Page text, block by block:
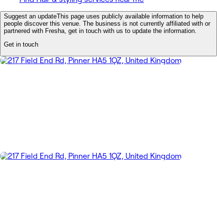
Suggest an updateThis page uses publicly available information to help
people discover this venue. The business is not currently affiliated with or
partnered with Fresha, get in touch with us to update the information.
Get in touch